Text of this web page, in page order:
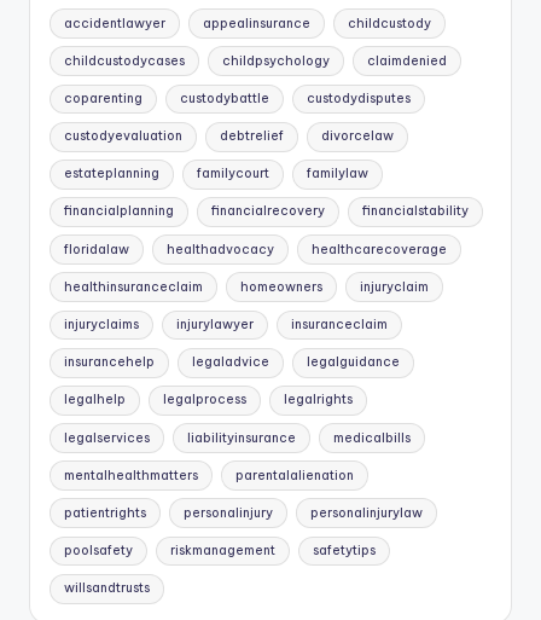
accidentlawyer appealinsurance childcustody
childcustodycases childpsychology claimdenied
coparenting custodybattle custodydisputes
custodyevaluation debtrelief divorcelaw
estateplanning familycourt familylaw
financialplanning financialrecovery financialstability
floridalaw healthadvocacy healthcarecoverage
healthinsuranceclaim homeowners injuryclaim
injuryclaims injurylawyer insuranceclaim
insurancehelp legaladvice legalguidance
legalhelp legalprocess legalrights
legalservices liabilityinsurance medicalbills
mentalhealthmatters parentalalienation
patientrights personalinjury personalinjurylaw
poolsafety riskmanagement safetytips
willsandtrusts